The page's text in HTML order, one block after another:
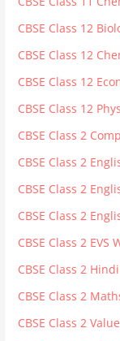
CBSE Class 12
CBSE Class 12
CBSE Class 12
CBSE Class 12
CBSE Class 2
CBSE Class 2
CBSE Class 2
CBSE Class 2
CBSE Class 2 EVS
CBSE Class 2
CBSE Class 2
CBSE Class 2